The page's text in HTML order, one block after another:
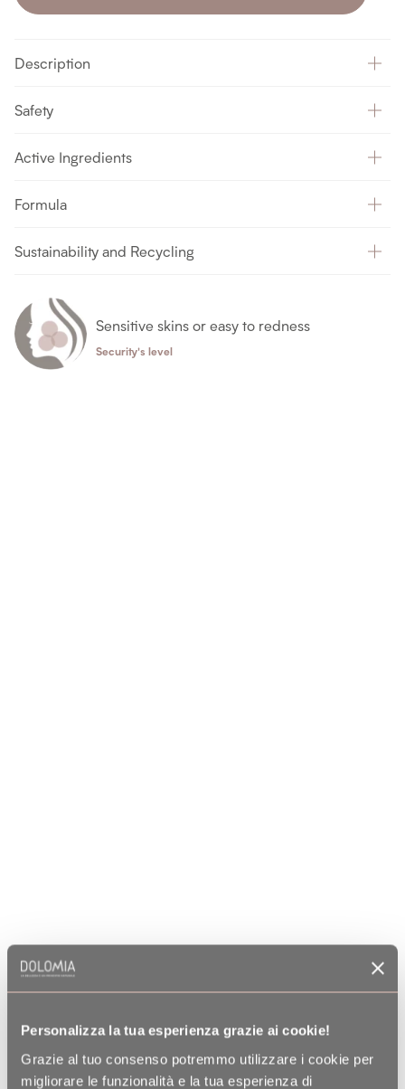
Personalizza la tua esperienza grazie ai cookie!
Grazie al tuo consenso potremmo utilizzare i cookie per
migliorare le funzionalità e la tua esperienza di
Description
Safety
Active Ingredients
Formula
Sustainability and Recycling
Sensitive skins or easy to redness
Security's level